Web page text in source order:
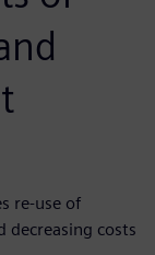
re-use of
costs